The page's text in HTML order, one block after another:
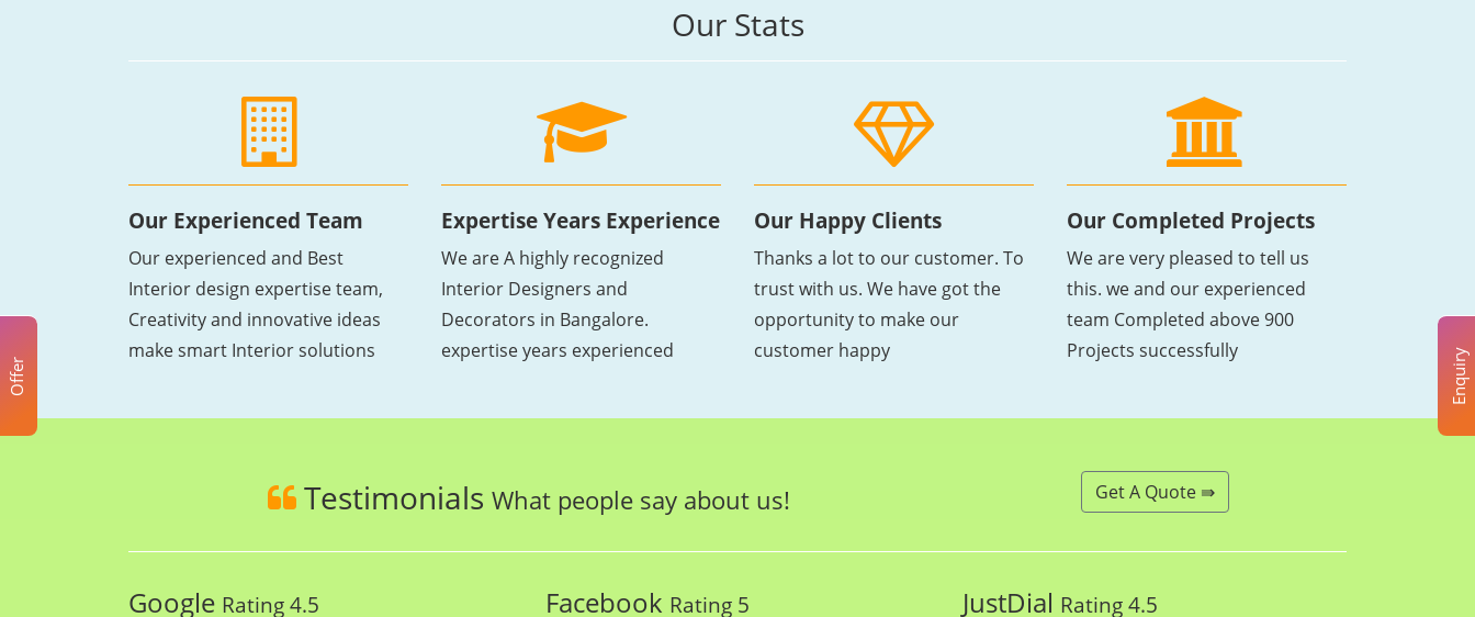
Our Stats
Our Experienced Team
Our experienced and Best
Interior design expertise team,
Creativity and innovative ideas
make smart Interior solutions
Expertise Years Experience
We are A highly recognized
Interior Designers and
Decorators in Bangalore.
expertise years experienced
Our Happy Clients
Thanks a lot to our customer. To
trust with us. We have got the
opportunity to make our
customer happy
Our Completed Projects
We are very pleased to tell us
this. we and our experienced
team Completed above 900
Projects successfully
Testimonials What people say about us! Get A Quote ⇛
Google Rating 4.5 Facebook Rating 5 JustDial Rating 4.5
Enquiry
Offer